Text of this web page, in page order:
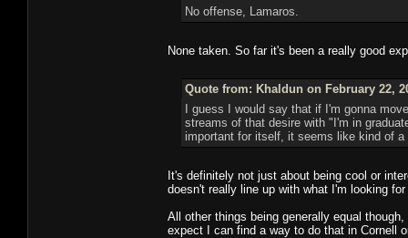
No offense, Lamaros.
None taken. So far it's been a really good
Quote from: Khaldun on February 22,
I guess I would say that if I'm gonna
streams of that desire with "I'm in
important for itself, it seems like kind of
It's definitely not just about being cool or
doesn't really line up with what I'm looking
All other things being generally equal
expect I can find a way to do that in Cornell